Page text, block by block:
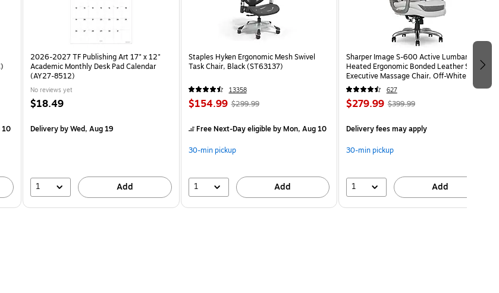
10
2026-2027 TF Publishing Art 17" x 12"
Academic Monthly Desk Pad Calendar
(AY27-8512)
No reviews yet
$18.49
Deliveryby Wed, Aug 19
1 Add
Staples Hyken Ergonomic Mesh Swivel
Task Chair, Black (ST63137)
13358
$154.99 $299.99
Free Next-Day eligibleby Mon, Aug 10
30-min pickup
1 Add
Sharper Image S-600 Active Lumbar
Heated Ergonomic Bonded Leather Swivel
Executive Massage Chair, Off-White
(60098-OWHT)
627
$279.99 $399.99
Delivery fees may apply
30-min pickup
1 Add